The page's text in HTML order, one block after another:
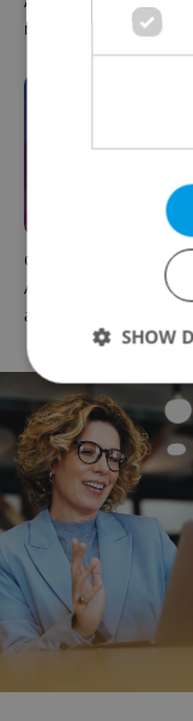
morning headlines
Czech news in brief
August 6:
afternoon headlines
SHOW
Strictly
Strictly
functionality
without